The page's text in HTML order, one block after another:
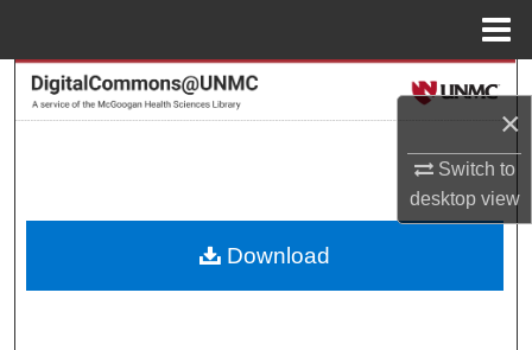
×
Switch to
desktopview
Search
About
Download